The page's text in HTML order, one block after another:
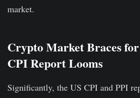
market.
Crypto Market Braces
CPI Report Looms
Significantly, the US CPI and PPI